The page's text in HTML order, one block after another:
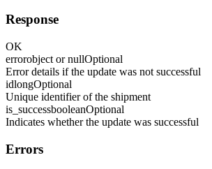
Response
OK
errorobject or nullOptional
Error details if the update was not successful
idlongOptional
Unique identifier of the shipment
is_successbooleanOptional
Indicates whether the update was successful
Errors